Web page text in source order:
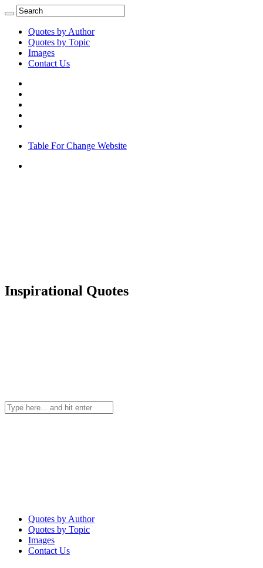
Quotes by Author
Quotes by Topic
Images
Contact Us
Table For Change Website
Inspirational Quotes
Quotes by Author
Quotes by Topic
Images
Contact Us